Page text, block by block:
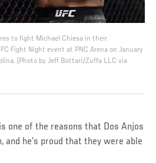
to fight Michael Chiesa in their
Fight Night event at PNC Arena on January
(Photo by Jeff Bottari/Zuffa LLC via
one of the reasons that Dos Anjos
and he’s proud that they were able